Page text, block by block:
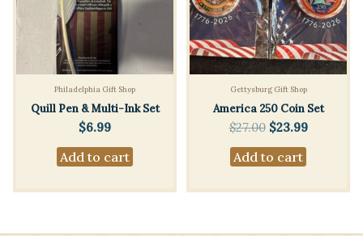
Philadelphia Gift Shop
Quill Pen & Multi-Ink Set
$6.99
Add to cart
Gettysburg Gift Shop
America 250 Coin Set
$27.00 Original
was:
$23.99Current
Add to cart